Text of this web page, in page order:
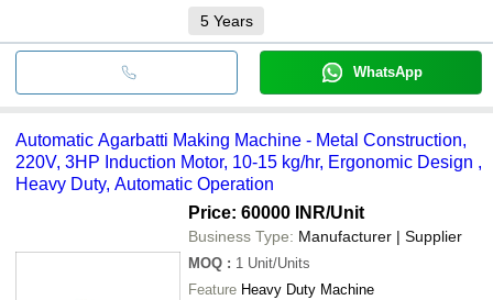
5 Years
WhatsApp
Automatic Agarbatti Making Machine - Metal Construction,
220V, 3HP Induction Motor, 10-15 kg/hr, Ergonomic Design ,
Heavy Duty, Automatic Operation
Price: 60000 INR/Unit
Business Type: Manufacturer | Supplier
MOQ : 1 Unit/Units
Feature Heavy Duty Machine